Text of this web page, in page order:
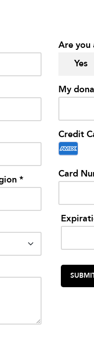
*
Are you
Yes
My
Credit
Card